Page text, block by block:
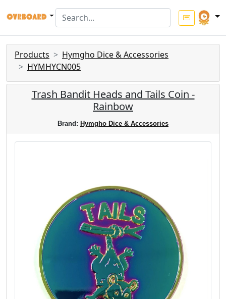
Products
Hymgho Dice & Accessories
HYMHYCN005
Trash Bandit Heads and Tails Coin -
Rainbow
Brand: Hymgho Dice & Accessories